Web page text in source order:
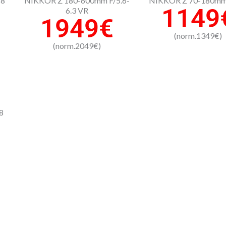
6.3 VR
1949€
(norm.2049€)
(norm.1349€)